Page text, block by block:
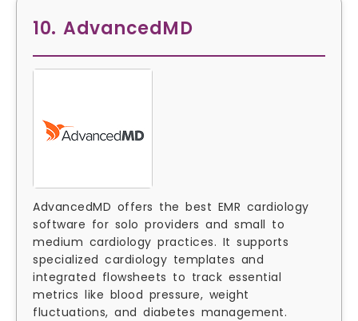
10. AdvancedMD
AdvancedMD offers the best EMR cardiology
software for solo providers and small to
medium cardiology practices. It supports
specialized cardiology templates and
integrated flowsheets to track essential
metrics like blood pressure, weight
fluctuations, and diabetes management.